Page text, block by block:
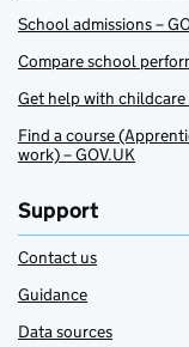
School admissions –
Compare school
Get help with childcare
Find a course
work) – GOV.UK
Support
Contact us
Guidance
Data sources